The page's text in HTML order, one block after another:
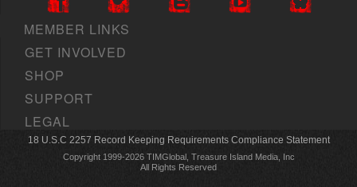
MEMBER LINKS
GET INVOLVED
SHOP
SUPPORT
LEGAL
18 U.S.C 2257 Record Keeping Requirements Compliance Statement
Copyright 1999-2026 TIMGlobal, Treasure Island Media, Inc
All Rights Reserved